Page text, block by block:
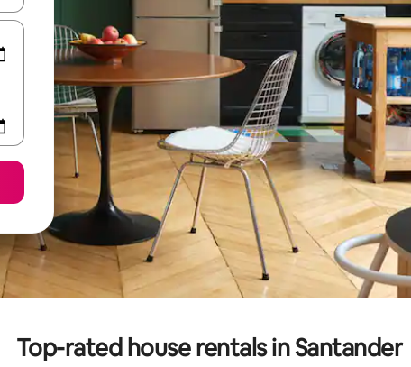
Top-rated house rentals in Santander